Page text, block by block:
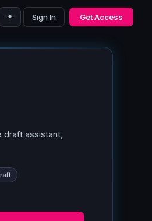
☀️ Sign In Get Access
draft assistant,